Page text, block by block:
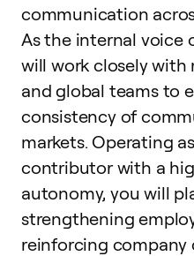
communication
As the internal voice
will work closely with
and global teams to
consistency of
markets. Operating
contributor with a
autonomy, you will
strengthening
reinforcing company